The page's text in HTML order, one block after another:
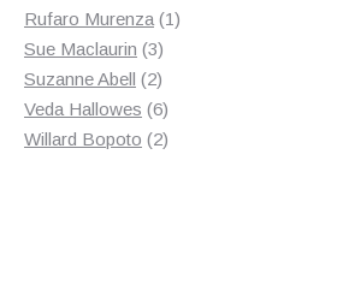
products
Rufaro Murenza 11
Sue Maclaurin 33
products
Suzanne Abell 22
products
Veda Hallowes 66
products
Willard Bopoto 22